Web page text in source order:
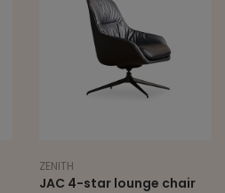
ZENITH
JAC 4-star lounge chair